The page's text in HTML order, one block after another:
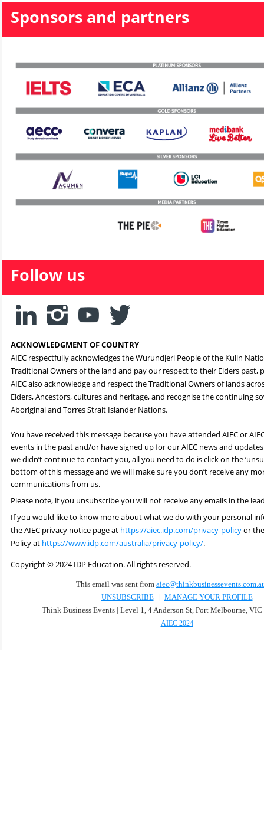
Sponsors and partners
Follow us
ACKNOWLEDGMENT OF COUNTRY
AIEC respectfully acknowledges the Wurundjeri People of the Kulin
Traditional Owners of the land and pay our respect to their Elders past,
AIEC also acknowledge and respect the Traditional Owners of lands
Elders, Ancestors, cultures and heritage, and recognise the continuing
Aboriginal and Torres Strait Islander Nations.
You have received this message because you have attended AIEC or
events in the past and/or have signed up for our AIEC news and
we didn’t continue to contact you, all you need to do is click on the
bottom of this message and we will make sure you don’t receive any
communications from us.
Please note, if you unsubscribe you will not receive any emails in the
If you would like to know more about what we do with your personal
the AIEC privacy notice page at https://aiec.idp.com/privacy-policyor
Policy at https://www.idp.com/australia/privacy-policy/.
Copyright©2024 IDP Education. All rights reserved.
This email was sent from
UNSUBSCRIBE
| MANAGE YOUR PROFILE
Think Business Events | Level 1, 4 Anderson St, Port Melbourne,
AIEC 2024